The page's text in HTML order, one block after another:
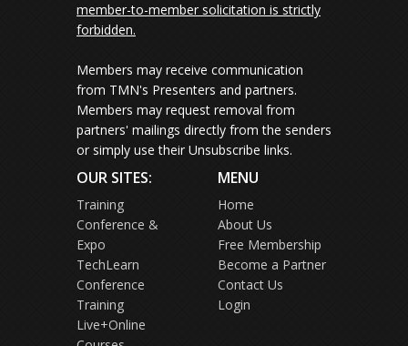
member-to-member solicitation is strictly
forbidden.
Members may receive communication
from TMN's Presenters and partners.
Members may request removal from
partners' mailings directly from the senders
or simply use their Unsubscribe links.
OUR SITES:
Training
Conference &
Expo
TechLearn
Conference
Training
Live+Online
MENU
Home
About Us
Free Membership
Become a Partner
Contact Us
Login